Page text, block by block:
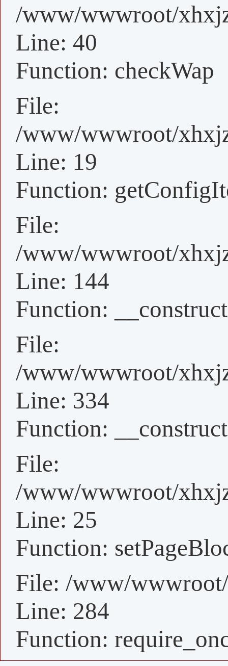
/www/wwwroot/
Line: 40
Function: checkWap
File:
/www/wwwroot/
Line: 19
Function:
File:
/www/wwwroot/
Line: 144
Function: __construct
File:
/www/wwwroot/
Line: 334
Function: __construct
File:
/www/wwwroot/
Line: 25
Function:
File: /www/
Line: 284
Function: